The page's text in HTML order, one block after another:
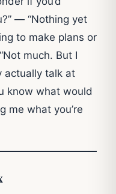
— “Nothing yet
to make plans or
much. But I
actually talk at
know what would
me what you’re